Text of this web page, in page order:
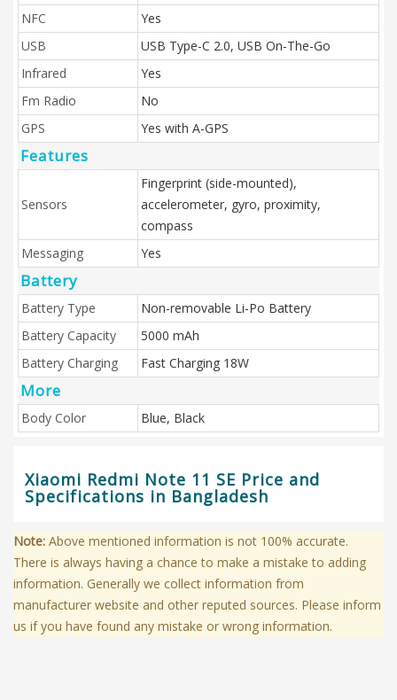
NFC
Yes
USB
USB Type-C 2.0, USB On-The-Go
Infrared
Yes
Fm Radio
No
GPS
Yes with A-GPS
Features
Sensors
Fingerprint (side-mounted),
accelerometer, gyro, proximity,
compass
Messaging
Yes
Battery
Battery Type
Non-removable Li-Po Battery
Battery Capacity
5000 mAh
Battery Charging
Fast Charging 18W
More
Body Color Blue, Black
Xiaomi Redmi Note 11 SE Price and
Specifications in Bangladesh
Note: Above mentioned information is not 100% accurate.
There is always having a chance to make a mistake to adding
information. Generally we collect information from
manufacturer website and other reputed sources. Please inform
us if you have found any mistake or wrong information.